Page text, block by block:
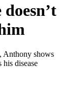
Anthony shows
his disease